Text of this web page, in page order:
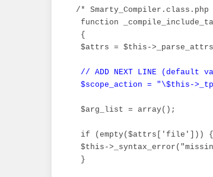
/*
function
{
$attrs = $this-
// ADD NEXT LINE (default
$scope_action = "\$this-
$arg_list = array();
if (empty($attrs['file'])) {
$this-
}